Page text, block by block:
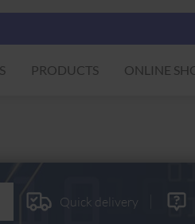
PRODUCTS ONLINE
Quick delivery